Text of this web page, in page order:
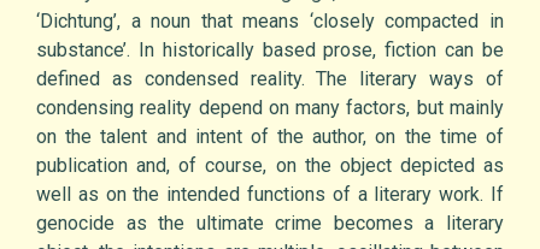
‘Dichtung’, a noun that means ‘closely compacted in
substance’. In historically based prose, fiction can be
defined as condensed reality. The literary ways of
condensing reality depend on many factors, but mainly
on the talent and intent of the author, on the time of
publication and, of course, on the object depicted as
well as on the intended functions of a literary work. If
genocide as the ultimate crime becomes a literary